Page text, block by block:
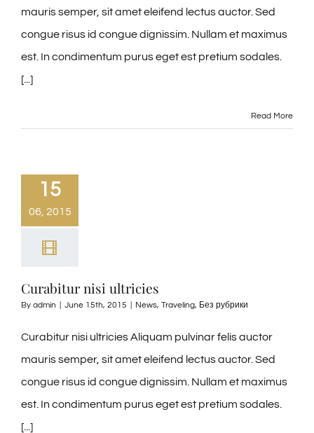
mauris semper, sit amet eleifend lectus auctor. Sed
congue risus id congue dignissim. Nullam et maximus
est. In condimentum purus eget est pretium sodales.
[...]
Read More
15
06, 2015
Curabitur nisi ultricies
By admin June 15th, 2015 News, Traveling, Без рубрики
Curabitur nisi ultricies Aliquam pulvinar felis auctor
mauris semper, sit amet eleifend lectus auctor. Sed
congue risus id congue dignissim. Nullam et maximus
est. In condimentum purus eget est pretium sodales.
[...]